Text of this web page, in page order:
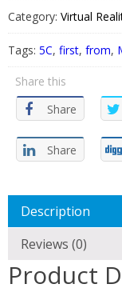
Category: Virtual
Tags: 5C, first, from,
Share this
Share
Share
Description
Reviews (0)
Product